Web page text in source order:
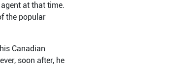
at that time.
the popular
Canadian
soon after, he